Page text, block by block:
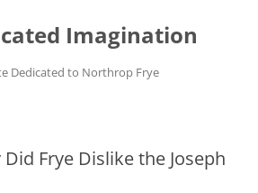
Imagination
Dedicated to Northrop Frye
Frye Dislike the Joseph